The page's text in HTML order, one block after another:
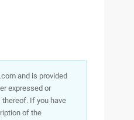
and is provided
expressed or
If you have
of the